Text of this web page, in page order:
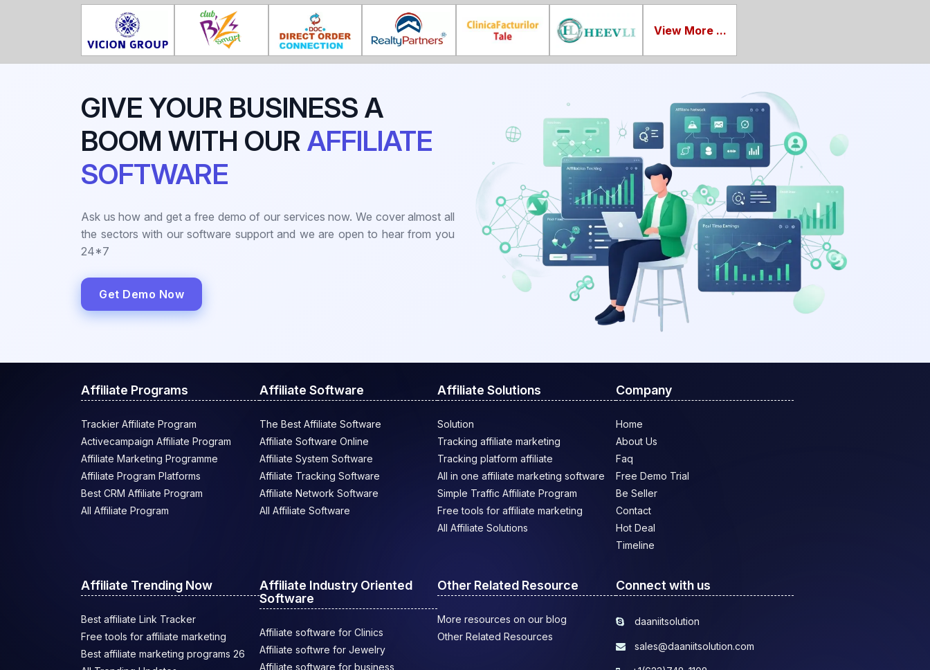
View More ...
GIVE YOUR BUSINESS A
BOOM WITH OUR AFFILIATE
SOFTWARE
Ask us how and get a free demo of our services now. We cover almost all
the sectors with our software support and we are open to hear from you
24*7
Get Demo Now
Affiliate Programs
Trackier Affiliate Program
Activecampaign Affiliate Program
Affiliate Marketing Programme
Affiliate Program Platforms
Best CRM Affiliate Program
All Affiliate Program
Affiliate Software
The Best Affiliate Software
Affiliate Software Online
Affiliate System Software
Affiliate Tracking Software
Affiliate Network Software
All Affiliate Software
Affiliate Solutions
Solution
Tracking affiliate marketing
Tracking platform affiliate
All in one affiliate marketing software
Simple Traffic Affiliate Program
Free tools for affiliate marketing
All Affiliate Solutions
Company
Home
About Us
Faq
Free Demo Trial
Be Seller
Contact
Hot Deal
Timeline
Affiliate Trending Now
Best affiliate Link Tracker
Free tools for affiliate marketing
Best affiliate marketing programs 26
Affiliate Industry Oriented
Software
Affiliate software for Clinics
Affiliate softwre for Jewelry
Affiliate software for business
Other Related Resource
More resources on our blog
Other Related Resources
Connect with us
daaniitsolution
sales@daaniitsolution.com